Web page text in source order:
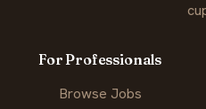
For Professionals
Browse Jobs